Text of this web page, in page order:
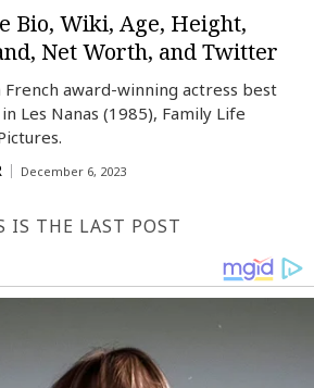
Bio, Wiki, Age, Height,
Net Worth, and Twitter
French award-winning actress best
Les Nanas (1985), Family Life
December 6, 2023
IS THE LAST POST